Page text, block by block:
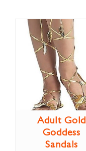
Adult Gold
Goddess
Sandals